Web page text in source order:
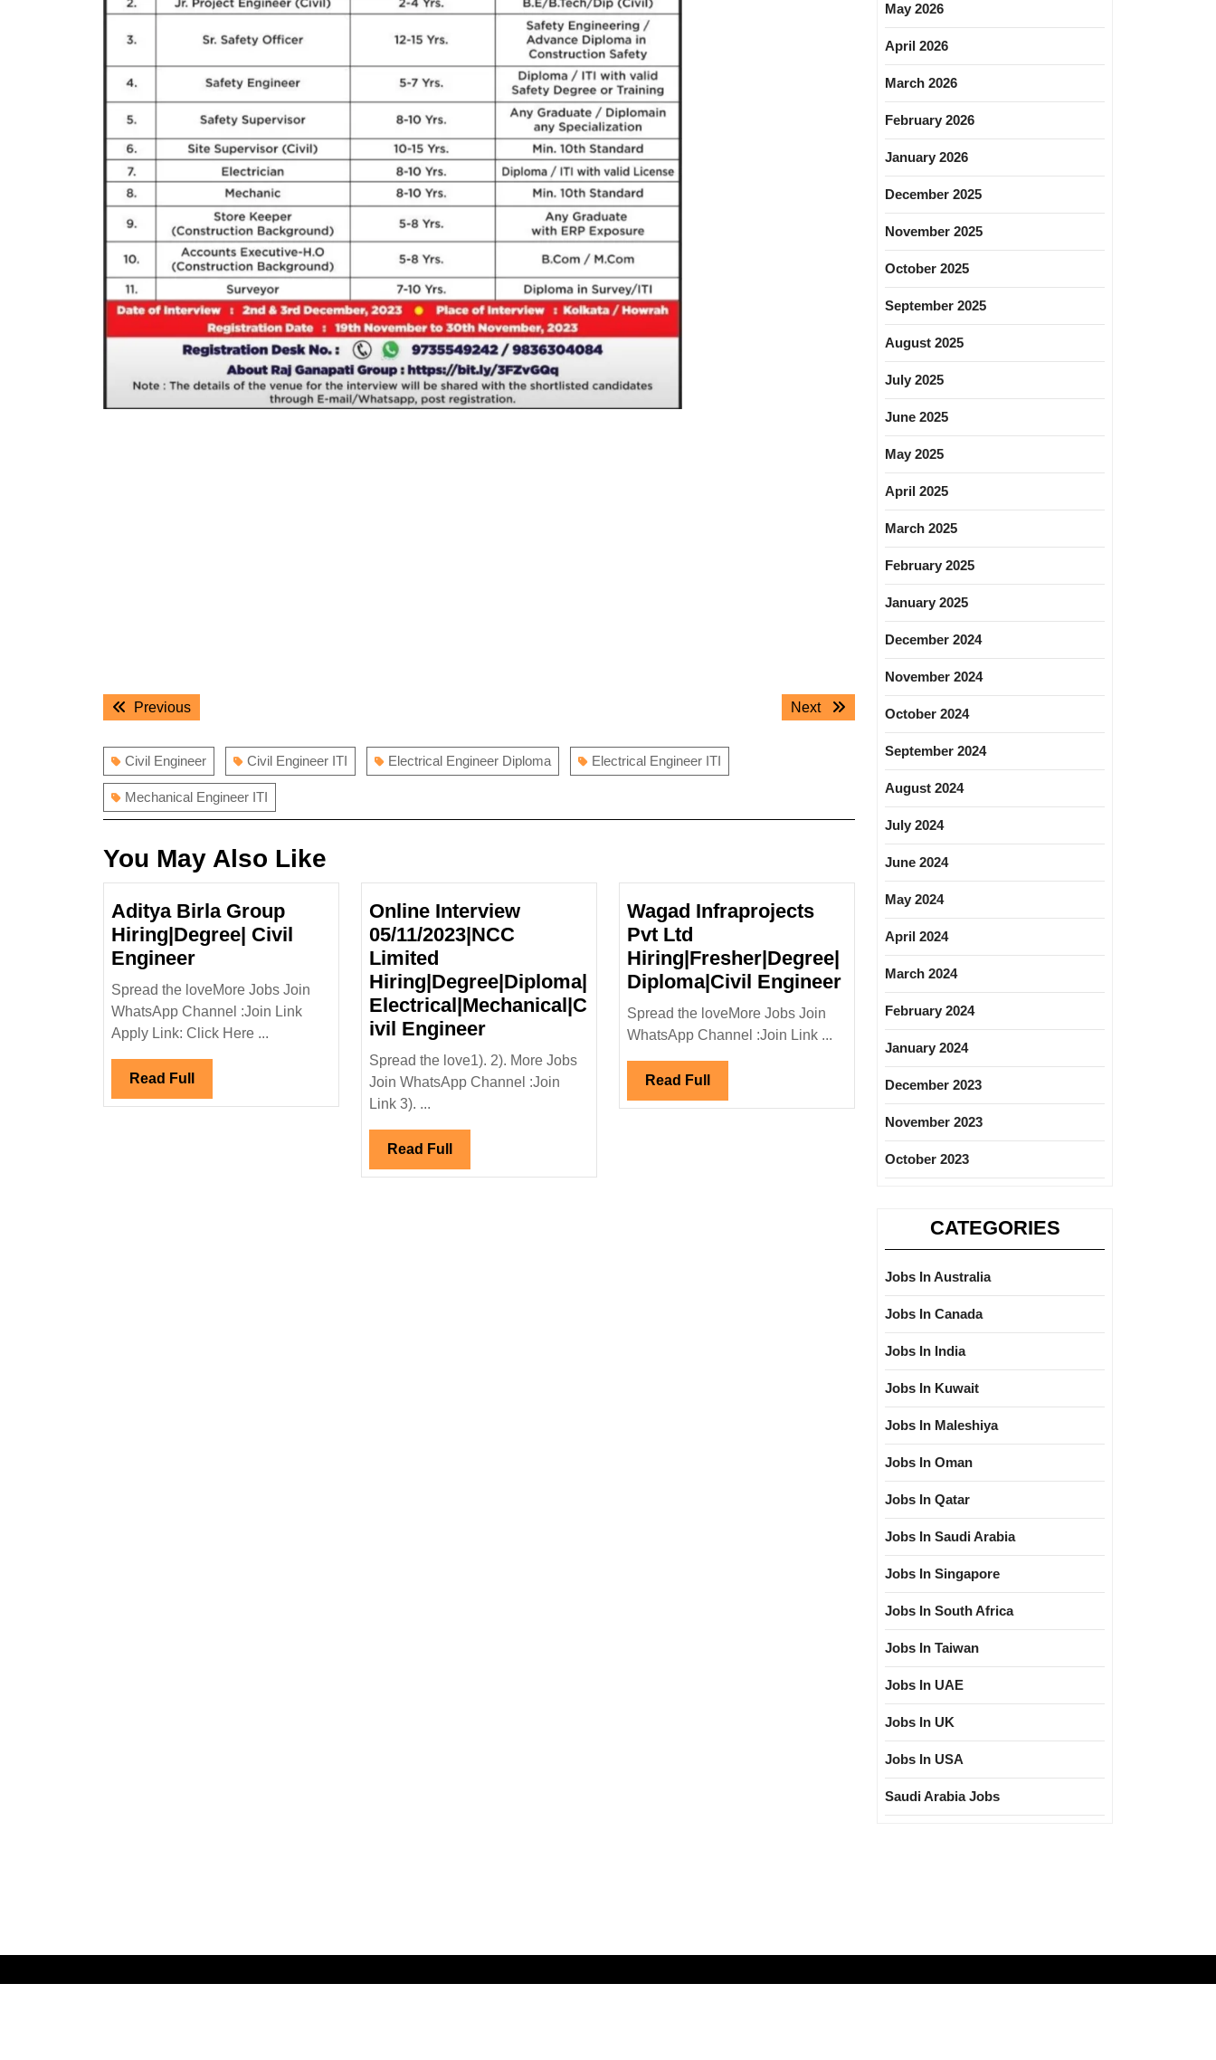
PostPreviousPrevious
Next
Next
Civil Engineer Civil Engineer ITI Electrical Engineer Diploma Electrical Engineer ITI
Mechanical Engineer ITI
You May Also Like
Aditya Birla Group
Hiring|Degree| Civil
EngineerAditya
Birla
Group
Hiring|Degree|
Spread the loveMore Jobs Join
WhatsApp Channel :Join Link
Apply Link: Click Here ...
Read Full Read
Full
Online Interview
05/11/2023|NCC
Limited
Hiring|Degree|Diploma|
Electrical|Mechanical|C
ivil EngineerOnline
Interview
05/11/2023|NCC
Spread the love1). 2). More Jobs
Join WhatsApp Channel :Join
Link 3). ...
Read Full Read
Full
Wagad Infraprojects
Pvt Ltd
Hiring|Fresher|Degree|
Diploma|Civil EngineerWagad
Infraprojects
Hiring|Fresher|Degree|Diploma|Civil
Engineer
Spread the loveMore Jobs Join
WhatsApp Channel :Join Link ...
Read Full Read
Full
May 2026
April 2026
March 2026
February 2026
January 2026
December 2025
November 2025
October 2025
September 2025
August 2025
July 2025
June 2025
May 2025
April 2025
March 2025
February 2025
January 2025
December 2024
November 2024
October 2024
September 2024
August 2024
July 2024
June 2024
May 2024
April 2024
March 2024
February 2024
January 2024
December 2023
November 2023
October 2023
CATEGORIES
Jobs In Australia
Jobs In Canada
Jobs In India
Jobs In Kuwait
Jobs In Maleshiya
Jobs In Oman
Jobs In Qatar
Jobs In Saudi Arabia
Jobs In Singapore
Jobs In South Africa
Jobs In Taiwan
Jobs In UAE
Jobs In UK
Jobs In USA
Saudi Arabia Jobs